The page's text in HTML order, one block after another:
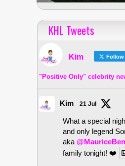
KHL Tweets
Kim Follow
"Positive Only" celebrity
Kim 21 Jul
What a special
and only legend
aka
family tonight! ❤️